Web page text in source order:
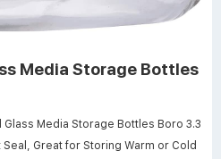
Media Storage Bottles
Great for Storing Warm or Cold